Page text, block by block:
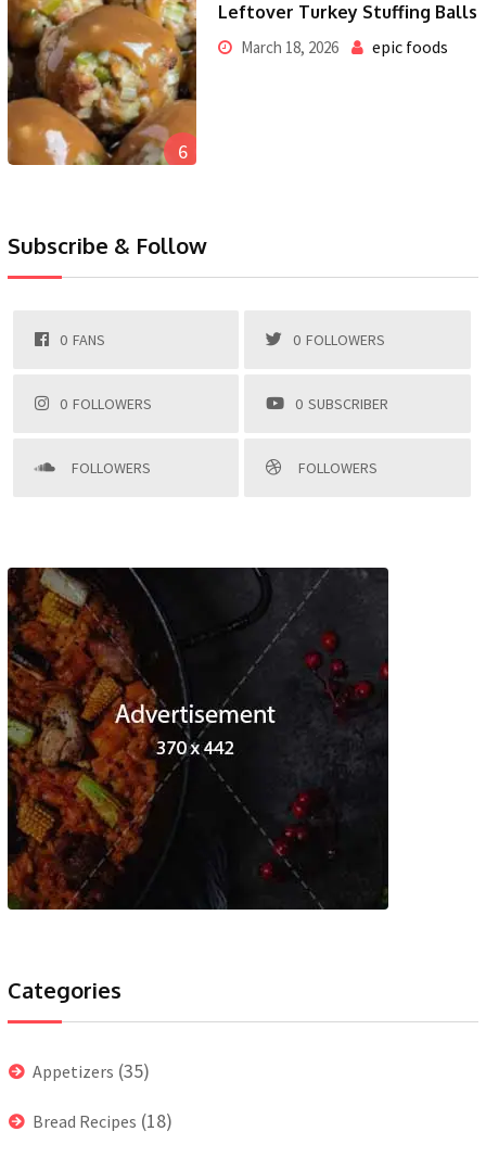
6
Leftover Turkey Stuffing Balls
March 18, 2026 epic foods
Subscribe & Follow
0 FANS 0 FOLLOWERS
0 FOLLOWERS 0 SUBSCRIBER
FOLLOWERS FOLLOWERS
Categories
Appetizers (35)
Bread Recipes (18)